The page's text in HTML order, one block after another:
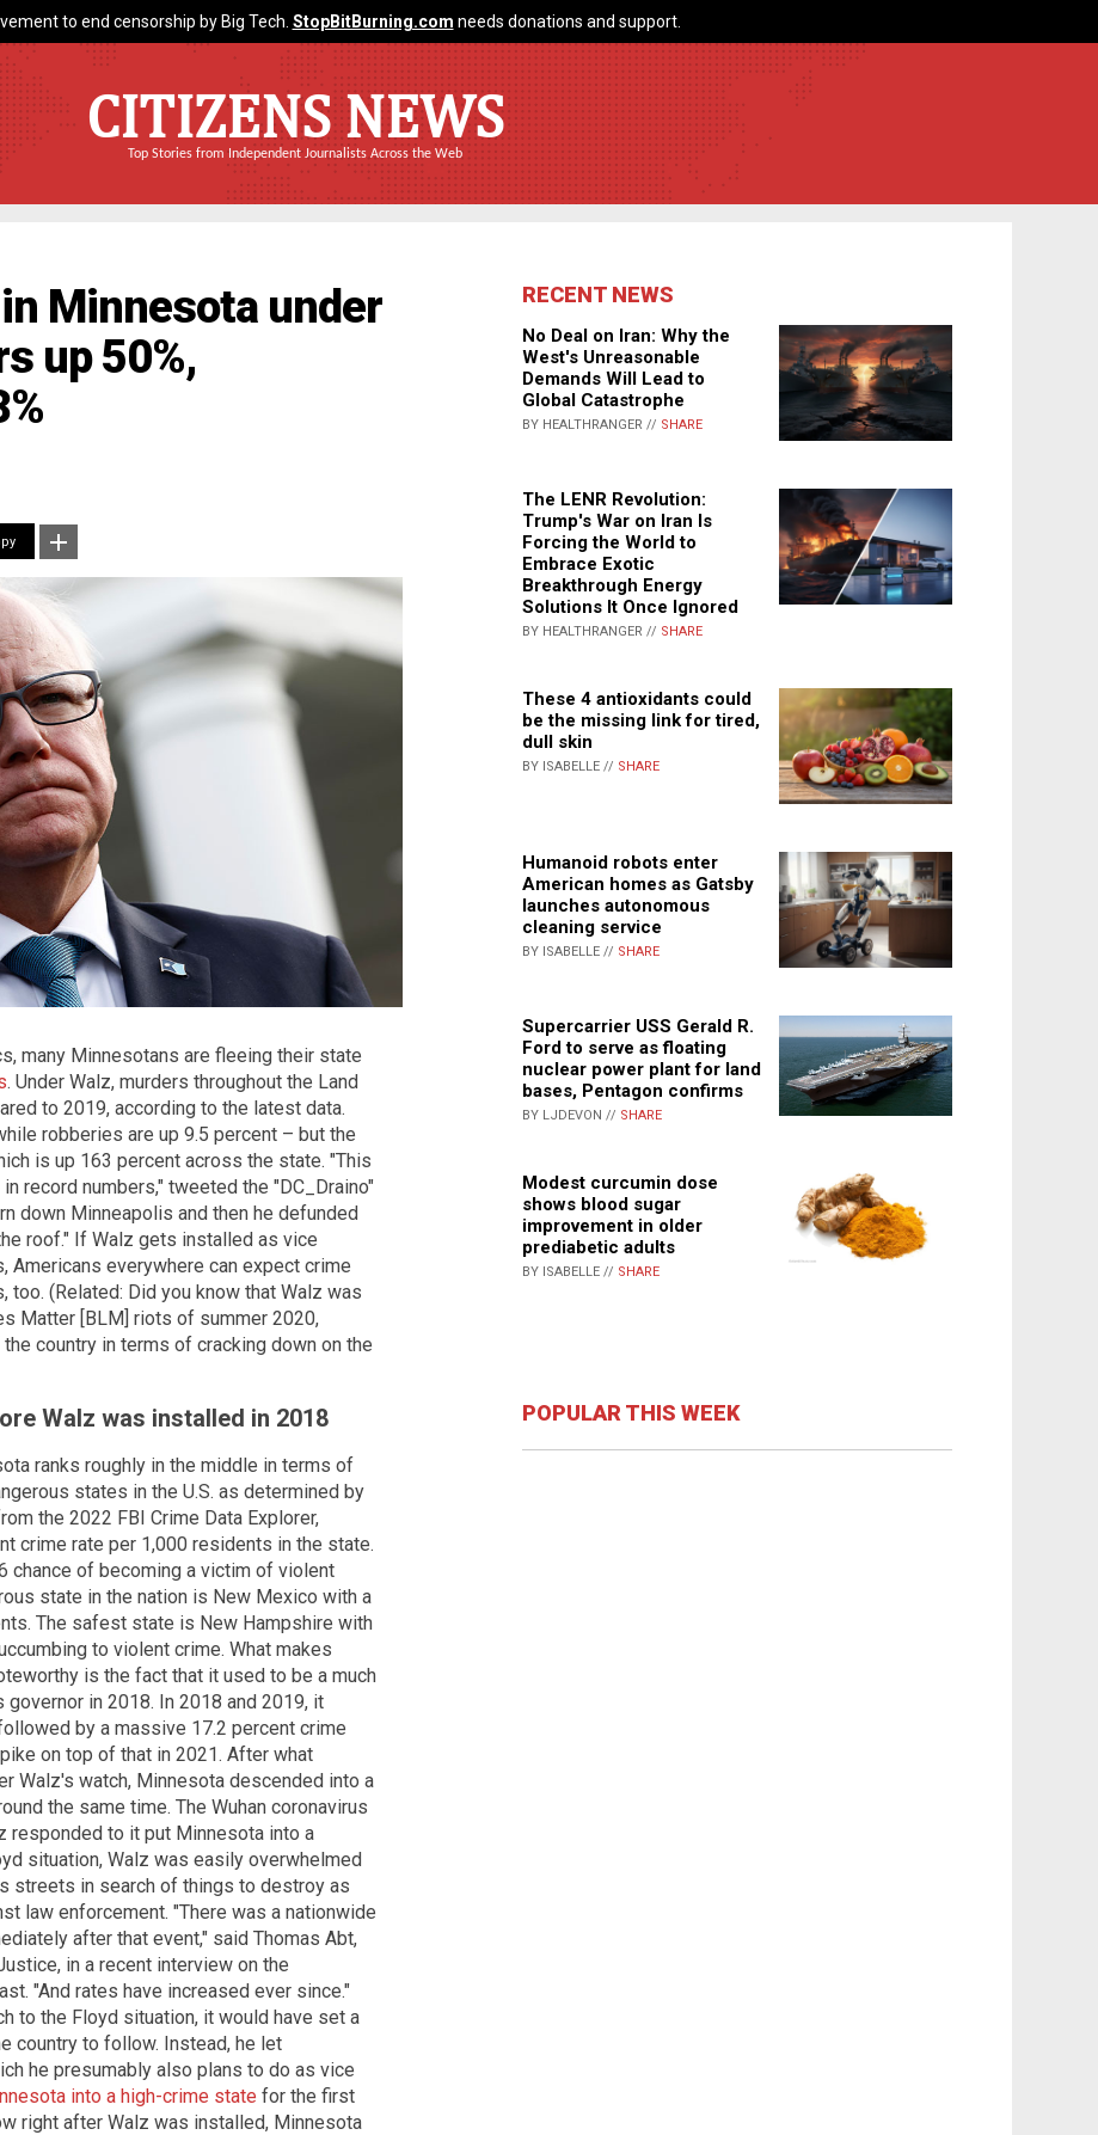
to end censorship by Big Tech. StopBitBurning.com needs donations and support.
CITIZENS NEWS
Top Stories from Independent Journalists Across the Web
Minnesota under
up 50%,
many Minnesotans are fleeing their state
. Under Walz, murders throughout the Land
to 2019, according to the latest data.
robberies are up 9.5 percent – but the
is up 163 percent across the state. "This
record numbers," tweeted the "DC_Draino"
down Minneapolis and then he defunded
roof." If Walz gets installed as vice
everywhere can expect crime
(Related: Did you know that Walz was
Matter [BLM] riots of summer 2020,
country in terms of cracking down on the
Walz was installed in 2018
ranks roughly in the middle in terms of
states in the U.S. as determined by
the 2022 FBI Crime Data Explorer,
crime rate per 1,000 residents in the state.
chance of becoming a victim of violent
state in the nation is New Mexico with a
The safest state is New Hampshire with
to violent crime. What makes
is the fact that it used to be a much
in 2018. In 2018 and 2019, it
by a massive 17.2 percent crime
on top of that in 2021. After what
Walz's watch, Minnesota descended into a
the same time. The Wuhan coronavirus
responded to it put Minnesota into a
situation, Walz was easily overwhelmed
streets in search of things to destroy as
law enforcement. "There was a nationwide
after that event," said Thomas Abt,
in a recent interview on the
"And rates have increased ever since."
to the Floyd situation, it would have set a
country to follow. Instead, he let
he presumably also plans to do as vice
into a high-crime state for the first
right after Walz was installed, Minnesota
RECENT NEWS
No Deal on Iran: Why the
West's Unreasonable
Demands Will Lead to
Global Catastrophe
BY HEALTHRANGER // SHARE
The LENR Revolution:
Trump's War on Iran Is
Forcing the World to
Embrace Exotic
Breakthrough Energy
Solutions It Once Ignored
BY HEALTHRANGER // SHARE
These 4 antioxidants could
be the missing link for tired,
dull skin
BY ISABELLE // SHARE
Humanoid robots enter
American homes as Gatsby
launches autonomous
cleaning service
BY ISABELLE // SHARE
Supercarrier USS Gerald R.
Ford to serve as floating
nuclear power plant for land
bases, Pentagon confirms
BY LJDEVON // SHARE
Modest curcumin dose
shows blood sugar
improvement in older
prediabetic adults
BY ISABELLE // SHARE
POPULAR THIS WEEK